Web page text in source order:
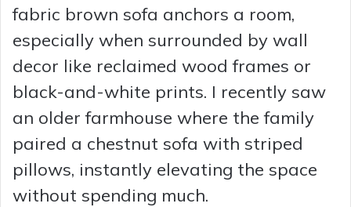
fabric brown sofa anchors a room,
especially when surrounded by wall
decor like reclaimed wood frames or
black-and-white prints. I recently saw
an older farmhouse where the family
paired a chestnut sofa with striped
pillows, instantly elevating the space
without spending much.